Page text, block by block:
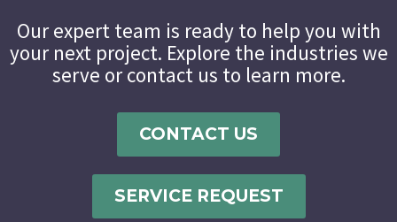
Our expert team is ready to help you with
your next project. Explore the industries we
serve or contact us to learn more.
CONTACT US
SERVICE REQUEST